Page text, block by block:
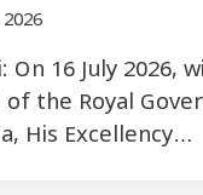
On 16 July 2026,
the Royal
His Excellency…